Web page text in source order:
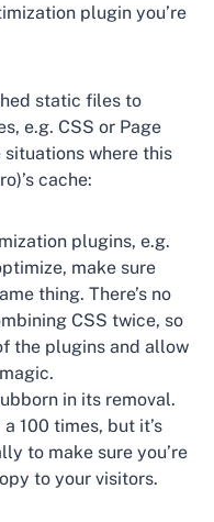
plugin you’re
static files to
e.g. CSS or Page
situations where this
cache:
plugins, e.g.
make sure
thing. There’s no
CSS twice, so
the plugins and allow
in its removal.
100 times, but it’s
to make sure you’re
to your visitors.